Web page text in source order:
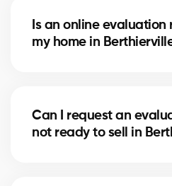
expertise to provide you
at no cost.
Is an online evaluation
my home in
in Berthierville, who
condition and specific
Can I request an
not ready to sell in